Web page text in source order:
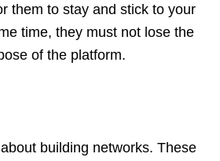
them to stay and stick to your
time, they must not lose the
of the platform.
building networks. These